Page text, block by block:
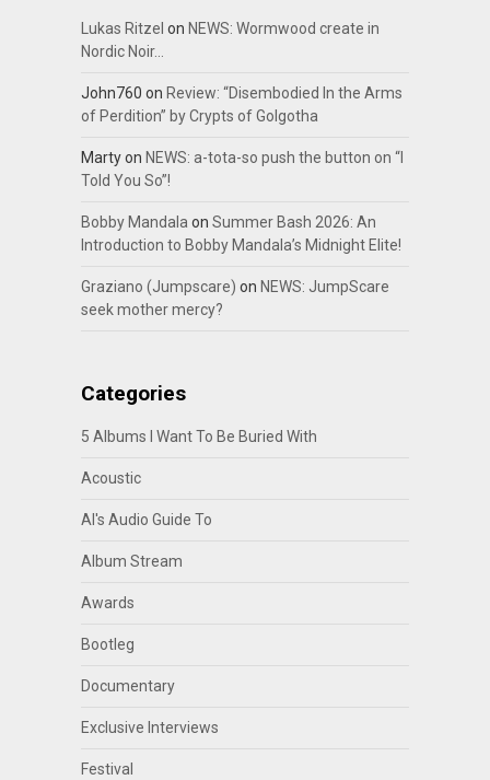
Lukas Ritzel on NEWS: Wormwood create in
Nordic Noir…
John760 on Review: “Disembodied In the Arms
of Perdition” by Crypts of Golgotha
Martyon NEWS: a-tota-so push the button on “I
Told You So”!
Bobby Mandalaon Summer Bash 2026: An
Introduction to Bobby Mandala’s Midnight Elite!
Graziano (Jumpscare) on NEWS: JumpScare
seek mother mercy?
Categories
5 Albums I Want To Be Buried With
Acoustic
Al's Audio Guide To
Album Stream
Awards
Bootleg
Documentary
Exclusive Interviews
Festival